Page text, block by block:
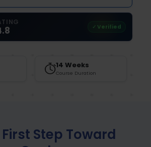
✓ Verified
14 Weeks
Course Duration
Step Toward